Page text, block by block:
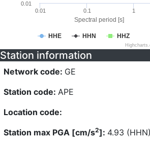
Spectral period [s]
HHE HHN HHZ
0.01 0.1 1
0.01
Station information
Network code: GE
Station code: APE
Location code:
Station max PGA [cm/s2]: 4.93